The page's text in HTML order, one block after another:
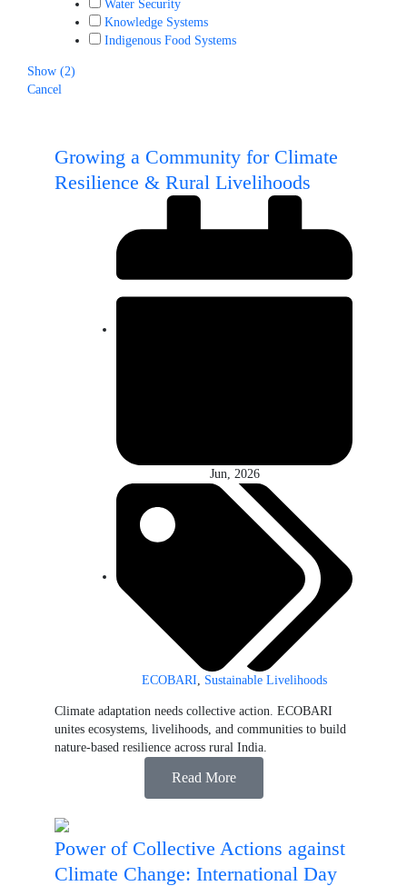
Water Security
Knowledge Systems
Indigenous Food Systems
Show (2)
Cancel
Growing a Community for Climate
Resilience & Rural Livelihoods
Jun, 2026
ECOBARI, Sustainable Livelihoods
Climate adaptation needs collective action. ECOBARI
unites ecosystems, livelihoods, and communities to build
nature-based resilience across rural India.
Read More
Power of Collective Actions against
Climate Change: International Day